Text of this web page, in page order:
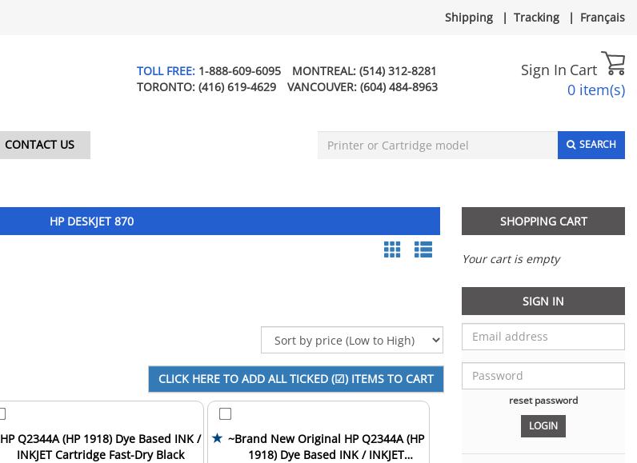
Shipping | Tracking | Français
TOLL FREE: 1-888-609-6095 MONTREAL: (514) 312-8281
TORONTO: (416) 619-4629 VANCOUVER: (604) 484-8963
Sign In Cart
0 item(s)
CONTACT US SEARCH
HP DESKJET 870
HP Q2344A (HP 1918) Dye Based INK /
INKJET Cartridge Fast-Dry Black
~Brand New Original HP Q2344A (HP
1918) Dye Based INK / INKJET
SHOPPING CART
Your cart is empty
SIGN IN
reset password